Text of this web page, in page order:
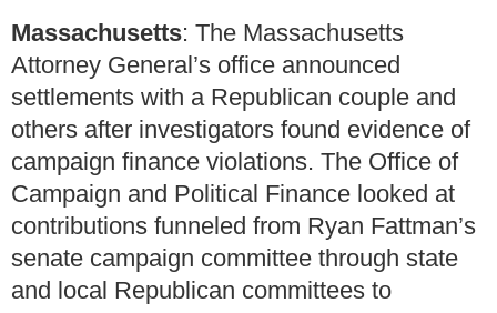
Massachusetts: The Massachusetts
Attorney General’s office announced
settlements with a Republican couple and
others after investigators found evidence of
campaign finance violations. The Office of
Campaign and Political Finance looked at
contributions funneled from Ryan Fattman’s
senate campaign committee through state
and local Republican committees to